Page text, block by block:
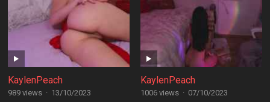
KaylenPeach
989 views · 13/10/2023
KaylenPeach
1006 views · 07/10/2023